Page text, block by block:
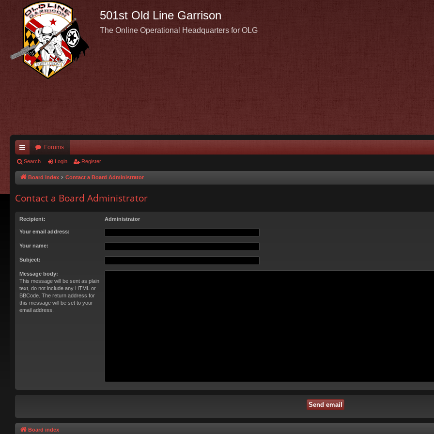
501st Old Line Garrison
The Online Operational Headquarters for OLG
ui
ck
Forums
Search Login Register
Board index Contact a Board Administrator
Contact a Board Administrator
Recipient: Administrator
Your email address:
Your name:
Subject:
Message body:
This message will be sent as plain
text, do not include any HTML or
BBCode. The return address for
this message will be set to your
email address.
Board index